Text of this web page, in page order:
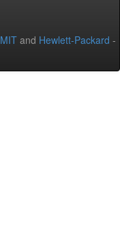
MIT and Hewlett-Packard -